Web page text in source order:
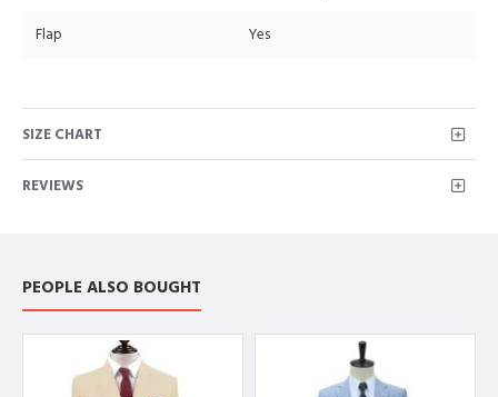
Flap Yes
SIZE CHART
REVIEWS
PEOPLE ALSO BOUGHT